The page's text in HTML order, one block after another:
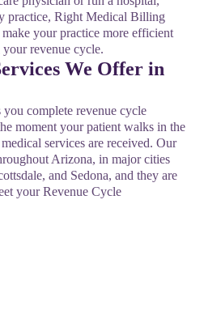
practice, Right Medical Billing
your practice more efficient
revenue cycle.
We Offer in
complete revenue cycle
moment your patient walks in the
services are received. Our
Arizona, in major cities
and Sedona, and they are
your Revenue Cycle